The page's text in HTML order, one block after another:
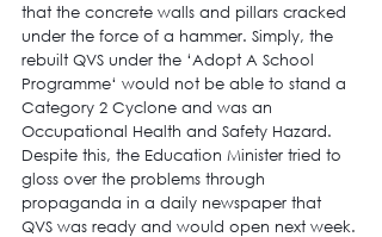
that the concrete walls and pillars cracked
under the force of a hammer. Simply, the
rebuilt QVS under the ‘Adopt A School
Programme‘ would not be able to stand a
Category 2 Cyclone and was an
Occupational Health and Safety Hazard.
Despite this, the Education Minister tried to
gloss over the problems through
propaganda in a daily newspaper that
QVS was ready and would open next week.